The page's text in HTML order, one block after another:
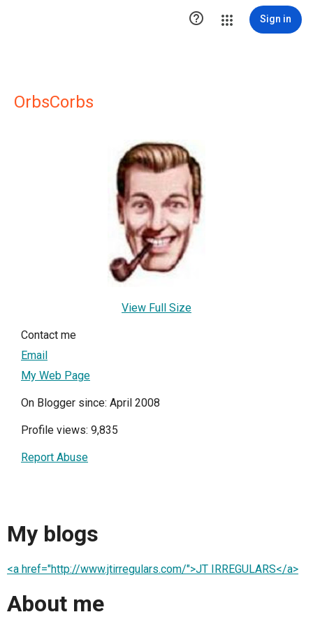
 Sign in
OrbsCorbs
View Full Size
Contact me
Email
My Web Page
On Blogger since: April 2008
Profile views: 9,835
Report Abuse
My blogs
<a href="http://www.jtirregulars.com/">JT IRREGULARS</a>
About me